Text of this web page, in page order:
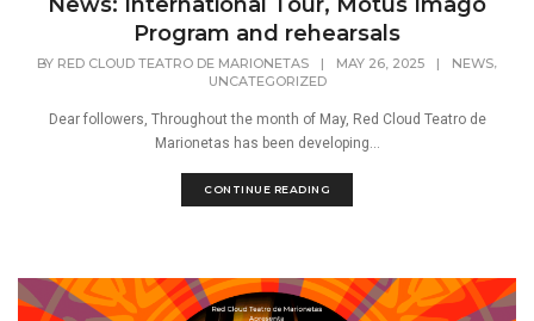
Program and rehearsals
BY RED CLOUD TEATRO DE MARIONETAS | MAY 26, 2025 | NEWS,
UNCATEGORIZED
Dear followers, Throughout the month of May, Red Cloud Teatro de
Marionetas has been developing...
CONTINUE READING